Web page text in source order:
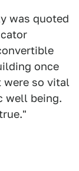
was quoted
once
were so vital
well being.